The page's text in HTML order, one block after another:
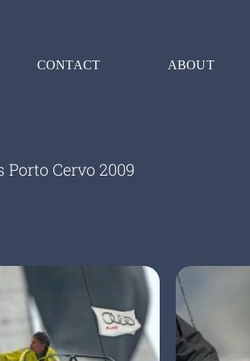
CONTACT ABOUT
Cervo 2009